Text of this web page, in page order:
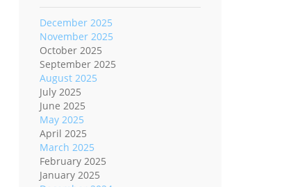
December 2025
November 2025
October 2025
September 2025
August 2025
July 2025
June 2025
May 2025
April 2025
March 2025
February 2025
January 2025